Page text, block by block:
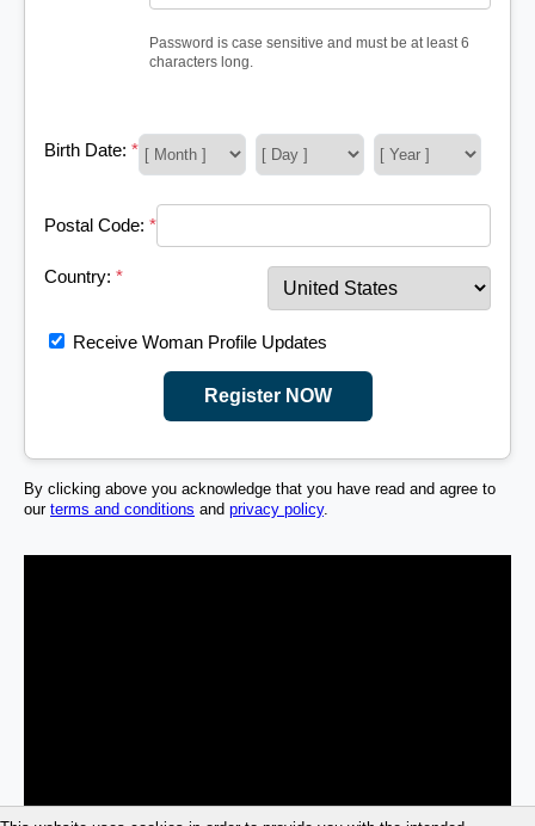
Password is case sensitive and must be at least 6
characters long.
Birth Date: *
Postal Code: *
Country: *
Receive Woman Profile Updates
Register NOW
By clicking above you acknowledge that you have read and agree to
our terms and conditions and privacy policy.